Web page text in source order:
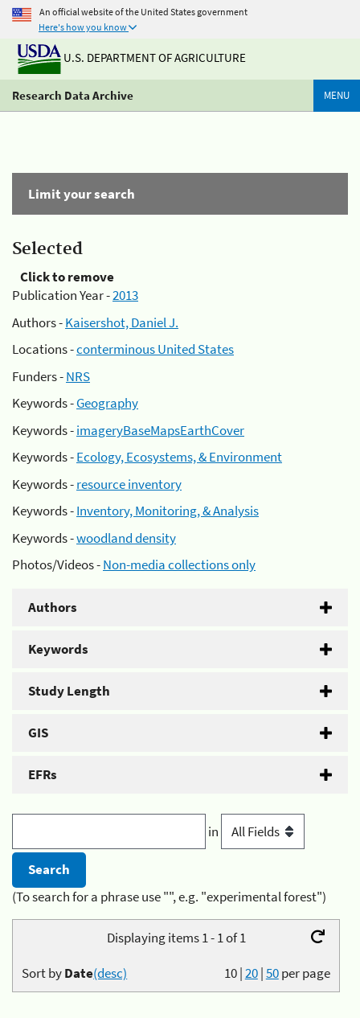
An official website of the United States government
Here's how you know
U.S. DEPARTMENT OF AGRICULTURE
Research Data Archive MENU
Limit your search
Selected
Click to remove
Publication Year -2013
Authors -Kaisershot, Daniel J.
Locations -conterminous United States
Funders -NRS
Keywords -Geography
Keywords -imageryBaseMapsEarthCover
Keywords -Ecology, Ecosystems, & Environment
Keywords -resource inventory
Keywords -Inventory, Monitoring, & Analysis
Keywords -woodland density
Photos/Videos -Non-media collections only
Authors
Keywords
Study Length
GIS
EFRs
in
(To search for a phrase use "", e.g. "experimental forest")
Displaying items 1 - 1 of 1
10|20|50per page
Sort byDate(desc)